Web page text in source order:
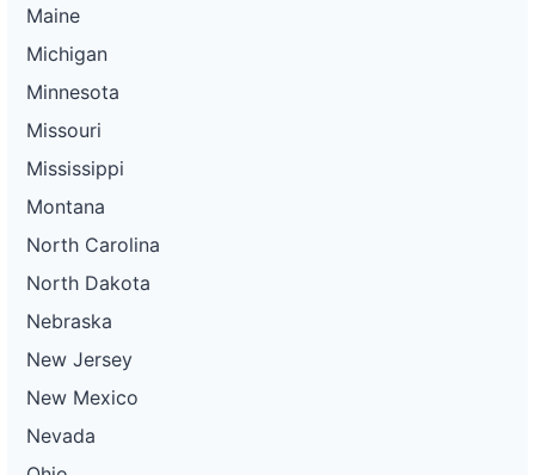
Maine
Michigan
Minnesota
Missouri
Mississippi
Montana
North Carolina
North Dakota
Nebraska
New Jersey
New Mexico
Nevada